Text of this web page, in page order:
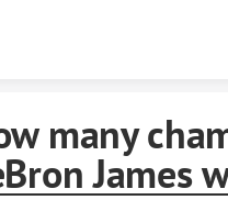
many
James